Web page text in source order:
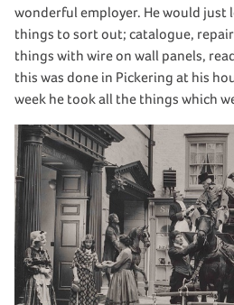
wonderful employer. He would just
things to sort out; catalogue,
things with wire on wall panels,
this was done in Pickering at his
week he took all the things which